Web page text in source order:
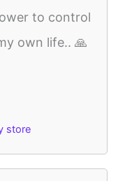
to control
own life.. 🙏
store